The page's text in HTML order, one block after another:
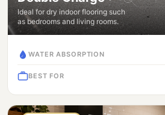
Ideal for dry indoor flooring such
as bedrooms and living rooms.
WATER ABSORPTION
BEST FOR